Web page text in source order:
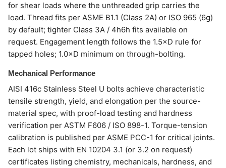
for shear loads where the unthreaded grip carries the
load. Thread fits per ASME B1.1 (Class 2A) or ISO 965 (6g)
by default; tighter Class 3A / 4h6h fits available on
request. Engagement length follows the 1.5×D rule for
tapped holes; 1.0×D minimum on through-bolting.
Mechanical Performance
AISI 416c Stainless Steel U bolts achieve characteristic
tensile strength, yield, and elongation per the source-
material spec, with proof-load testing and hardness
verification per ASTM F606 / ISO 898-1. Torque-tension
calibration is published per ASME PCC-1 for critical joints.
Each lot ships with EN 10204 3.1 (or 3.2 on request)
certificates listing chemistry, mechanicals, hardness, and